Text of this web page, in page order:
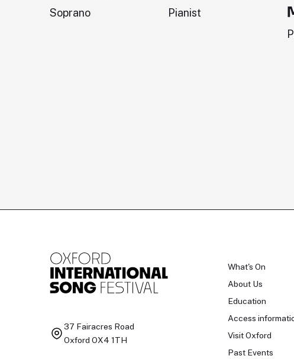
Soprano Pianist
37 Fairacres Road
Oxford OX4 1TH
What's On
About Us
Education
Access
Visit Oxford
Past Events